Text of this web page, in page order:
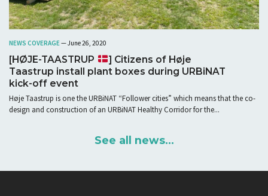
NEWS COVERAGE— June 26, 2020
[HØJE-TAASTRUP
] Citizens of Høje
Taastrup install plant boxes during URBiNAT
kick-off event
Høje Taastrup is one the URBiNAT “Follower cities” which means that the co-
design and construction of an URBiNAT Healthy Corridor for the...
See all news...